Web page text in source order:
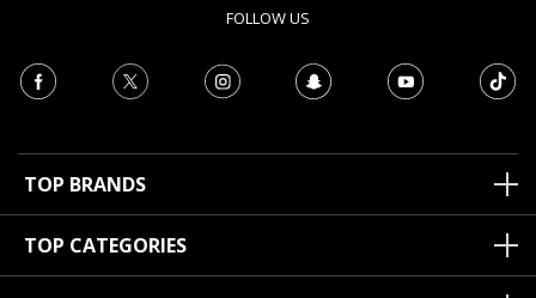
FOLLOW US
TOP BRANDS
TOP CATEGORIES